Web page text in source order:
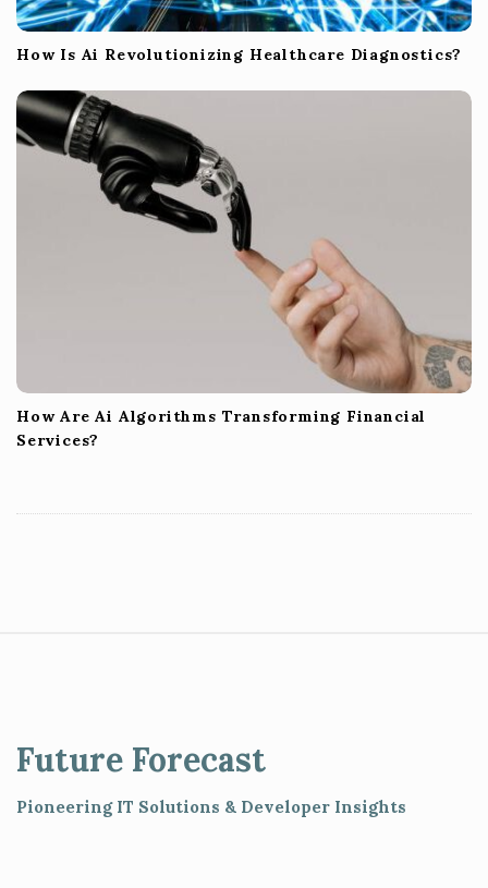
How Is Ai Revolutionizing Healthcare Diagnostics?
How Are Ai Algorithms Transforming Financial
Services?
Future Forecast
Pioneering IT Solutions & Developer Insights